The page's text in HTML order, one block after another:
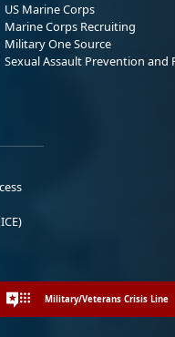
US Marine Corps
Marine Corps Recruiting
Military One Source
Sexual Assault Prevention and
Military/Veterans Crisis Line